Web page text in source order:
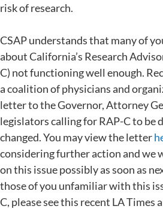
risk of research.
CSAP understands that many of
about California’s Research
C) not functioning well enough.
a coalition of physicians and
letter to the Governor, Attorney
legislators calling for RAP-C to be
changed. You may view the letter
considering further action and we
on this issue possibly as soon as
those of you unfamiliar with this
C, please see this recent LA Times